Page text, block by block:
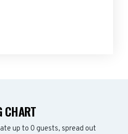
CHART
up to 0 guests, spread out